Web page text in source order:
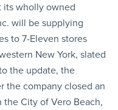
its wholly owned
will be supplying
to 7-Eleven stores
New York, slated
the update, the
the company closed an
City of Vero Beach,